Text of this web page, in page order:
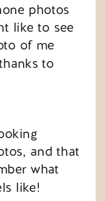
photos
like to see
of me
to
and that
what
like!